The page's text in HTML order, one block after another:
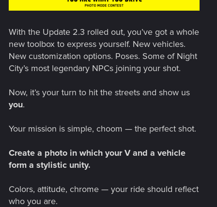
With the Update 2.3 rolled out, you’ve got a whole
new toolbox to express yourself. New vehicles.
New customization options. Poses. Some of Night
City’s most legendary NPCs joining your shot.
Now, it’s your turn to hit the streets and show us
you.
Your mission is simple, choom — the perfect shot.
Create a photo in which your V and a vehicle
form a stylistic unity.
Colors, attitude, chrome — your ride should reflect
who you are.